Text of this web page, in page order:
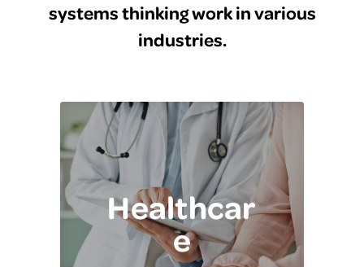
systems thinking work in various
industries.
Healthcar
e